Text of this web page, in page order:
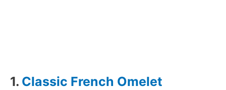
1. Classic French Omelet